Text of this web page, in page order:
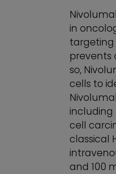
in
targeting
prevents
so,
cells to
including
cell
classical
and 100